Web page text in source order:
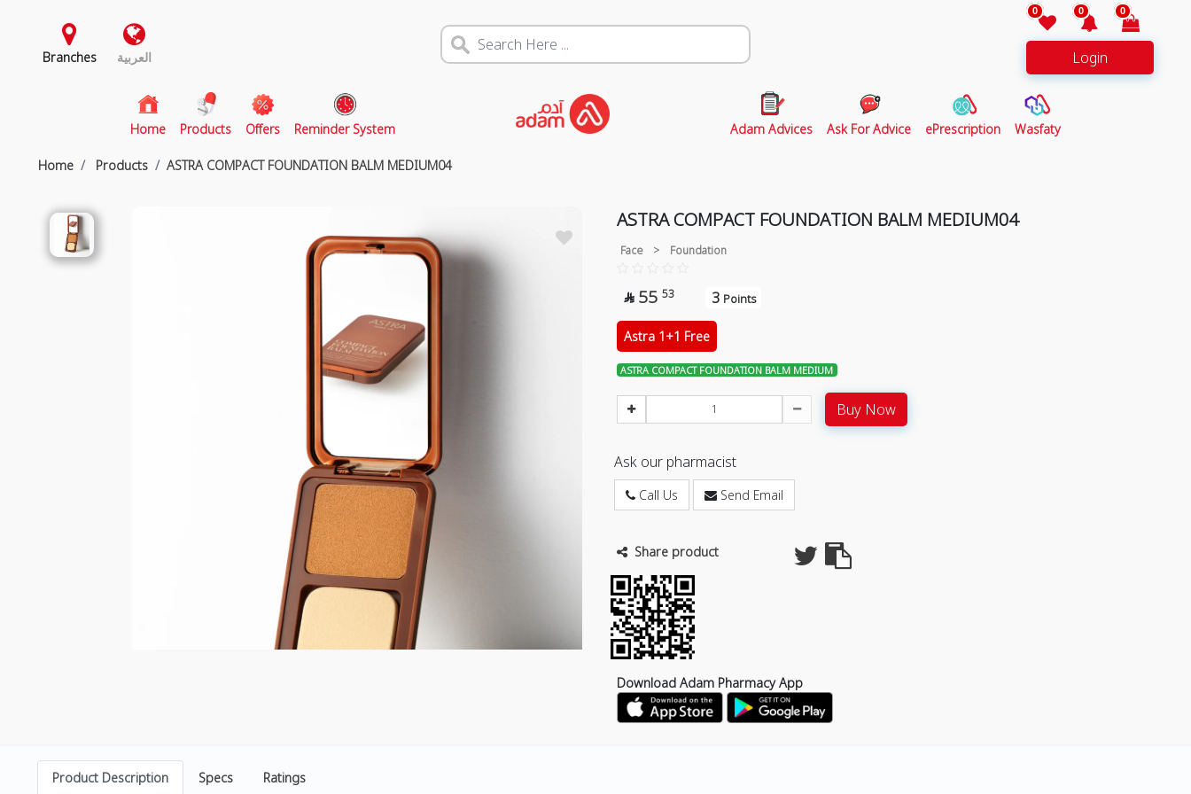
Branches العربية
0 0 0
Login
Home(current)
Products Offers Reminder System Adam Advices Ask For Advice ePrescription Wasfaty
Home Products ASTRA COMPACT FOUNDATION BALM MEDIUM04
ASTRA COMPACT FOUNDATION BALM MEDIUM04
Face > Foundation
 55 53 3 Points
Astra 1+1 Free
ASTRA COMPACT FOUNDATION BALM MEDIUM
Buy Now
Ask our pharmacist
Call Us Send Email
Share product
Download Adam Pharmacy App
Product Description Specs Ratings